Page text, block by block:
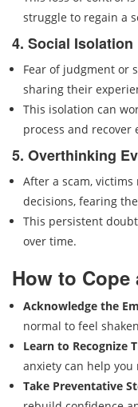
struggle to regain a
4. Social Isolation
Fear of judgment or
sharing their
This isolation can
process and recover
5. Overthinking
After a scam, victims
decisions, fearing
This persistent
over time.
How to Cope
Acknowledge the
normal to feel
Learn to Recognize
anxiety can help
Take Preventative